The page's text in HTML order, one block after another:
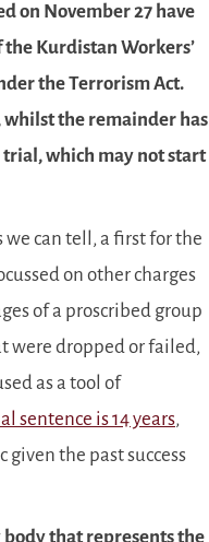
on November 27 have
the Kurdistan Workers’
the Terrorism Act.
whilst the remainder has
which may not start
we can tell, a first for the
on other charges
of a proscribed group
were dropped or failed,
as a tool of
sentence is 14 years,
the past success
that represents the